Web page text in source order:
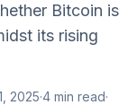
Bitcoin is
its rising
2025·4 min read·